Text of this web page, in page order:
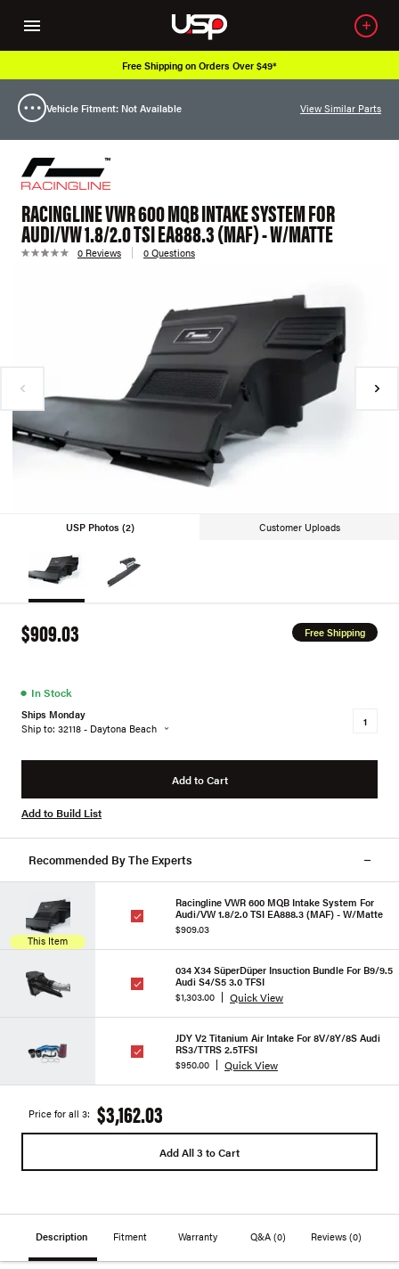
Free Shipping on Orders Over $49*
Vehicle Fitment: Not Available View Similar Parts
RACINGLINE VWR 600 MQB INTAKE SYSTEM FOR
AUDI/VW 1.8/2.0 TSI EA888.3 (MAF) - W/MATTE
0 Reviews 0 Questions
USP Photos (2) Customer Uploads
$909.03 Free Shipping
● In Stock
Ships Monday
Ship to: 32118 - Daytona Beach
Add to Cart
Add to Build List
Recommended By The Experts
This Item
Racingline VWR 600 MQB Intake System For
Audi/VW 1.8/2.0 TSI EA888.3 (MAF) - W/Matte
$909.03
034 X34 SüperDüper Insuction Bundle For B9/9.5
Audi S4/S5 3.0 TFSI
$1,303.00
Quick View
JDY V2 Titanium Air Intake For 8V/8Y/8S Audi
RS3/TTRS 2.5TFSI
$950.00
Quick View
Price for all 3: $3,162.03
Add All 3 to Cart
Description Fitment Warranty Q&A (0) Reviews(0)